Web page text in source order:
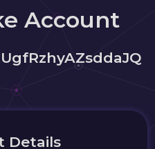
Account
Details